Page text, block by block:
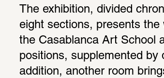
The exhibition, divided
eight sections, presents
the Casablanca Art School
positions, supplemented by
addition, another room